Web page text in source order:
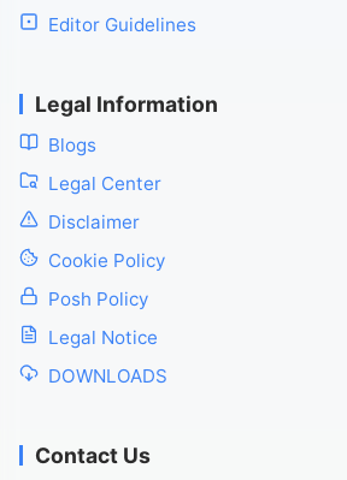
Editor Guidelines
Legal Information
Blogs
Legal Center
Disclaimer
Cookie Policy
Posh Policy
Legal Notice
DOWNLOADS
Contact Us